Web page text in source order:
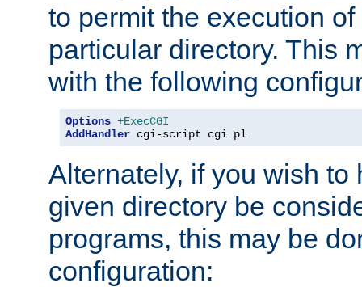
to permit the execution
particular directory. This
with the following
Options +ExecCGI
AddHandler cgi-script cgi pl
Alternately, if you wish to
given directory be
programs, this may be
configuration: